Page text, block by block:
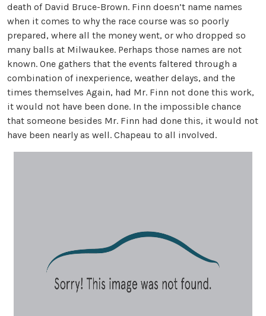
death of David Bruce-Brown. Finn doesn’t name names
when it comes to why the race course was so poorly
prepared, where all the money went, or who dropped so
many balls at Milwaukee. Perhaps those names are not
known. One gathers that the events faltered through a
combination of inexperience, weather delays, and the
times themselves Again, had Mr. Finn not done this work,
it would not have been done. In the impossible chance
that someone besides Mr. Finn had done this, it would not
have been nearly as well. Chapeau to all involved.